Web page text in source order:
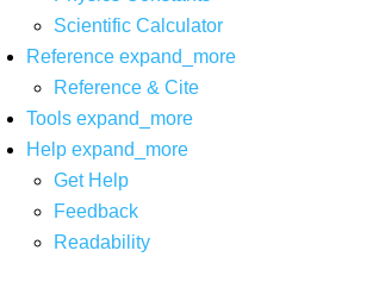
Scientific Calculator
Reference expand_more
Reference & Cite
Tools expand_more
Help expand_more
Get Help
Feedback
Readability